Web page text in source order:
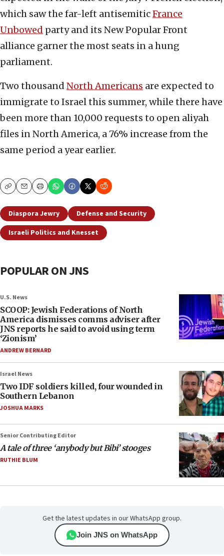
which saw the far-left antisemiticFrance
Unbowed party and its New Popular Front
alliance garner the most seats in a hung
parliament.
Two thousand North Americans are expected to
immigrate to Israel this summer, while there have
been more than 10,000 requests to open aliyah
files in North America, a 76% increase from the
same period a year earlier.
CopyEmailPrint
Diaspora Jewry
Defense and Security
Israeli Politics and Knesset
POPULAR ON JNS
U.S. News
SCOOP: Jewish Federations of North
America dismisses comms adviser after
JNS reports he said to avoid using term
‘Zionism’
ANDREW BERNARD
Israel News
Two IDF soldiers killed, four wounded in
Southern Lebanon
JOSHUA MARKS
Senior Contributing Editor
A tale of three ‘anybody but Bibi’ stooges
RUTHIE BLUM
Get the latest updates in our WhatsApp group.
Join JNS on WhatsApp